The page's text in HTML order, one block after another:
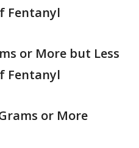
Fentanyl
or More but Less
Fentanyl
or More